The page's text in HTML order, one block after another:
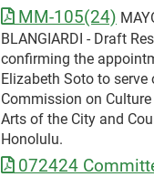
MM-105(24)
BLANGIARDI - Draft
confirming the
Elizabeth Soto to serve
Commission on
Arts of the City and
Honolulu.
072424